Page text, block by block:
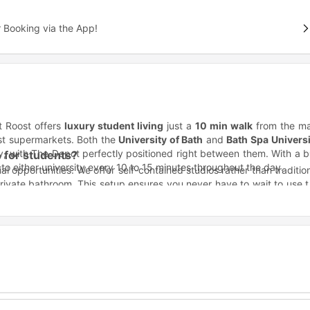
Booking via the App!
Roost offers luxury student living just a 10 min walk from the
supermarkets. Both the University of Bath and Bath Spa
with The Depot perfectly positioned right between them. With a
either university every 10 to 15 minutes throughout the day.
for students?
opportunities. We offer self-contained studios rather than
bathroom. This setup ensures you never have to wait to use
gatherings. Our team works onsite 24/7 and maintains a
3.3 miles away